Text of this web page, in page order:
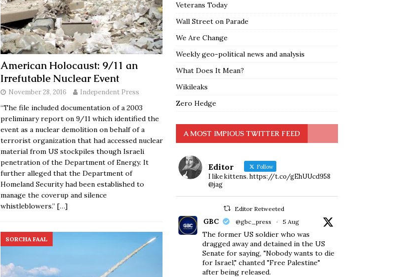
American Holocaust: 9/11 an
Irrefutable Nuclear Event
November 28, 2016 Independent Press
“The file included documentation of a 2003
preliminary report on 9/11 which identified the
event as a nuclear demolition on behalf of a
terrorist organization that had accessed nuclear
material from US stockpiles though Israeli
penetration of the Department of Energy. It
further alleged that the Department of
Homeland Security had been established to
manage the coverup and silence
whistleblowers.” […]
SORCHA FAAL
Veterans Today
Wall Street on Parade
We Are Change
Weekly geo-political news and analysis
What Does It Mean?
Wikileaks
Zero Hedge
A MOST IMPIOUS TWITTER FEED
Editor Follow
I like kittens. https://t.co/gEhUUcd958
@jag
Editor Retweeted
GBC @gbc_press · 5 Aug
The former US soldier who was
dragged away and detained in the US
Senate for saying, "Nobody wants to die
for Israel," chanted "Free Palestine"
after being released.